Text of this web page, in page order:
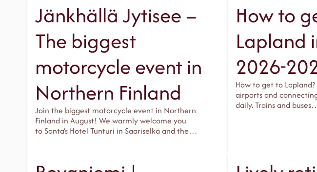
Jänkhällä Jytisee –
The biggest
motorcycle event in
Northern Finland
Join the biggest motorcycle event in Northern
Finland in August! We warmly welcome you
to Santa’s Hotel Tunturi in Saariselkä and the…
How to
Lapland
2026-
How to get to
airports and
daily. Trains and